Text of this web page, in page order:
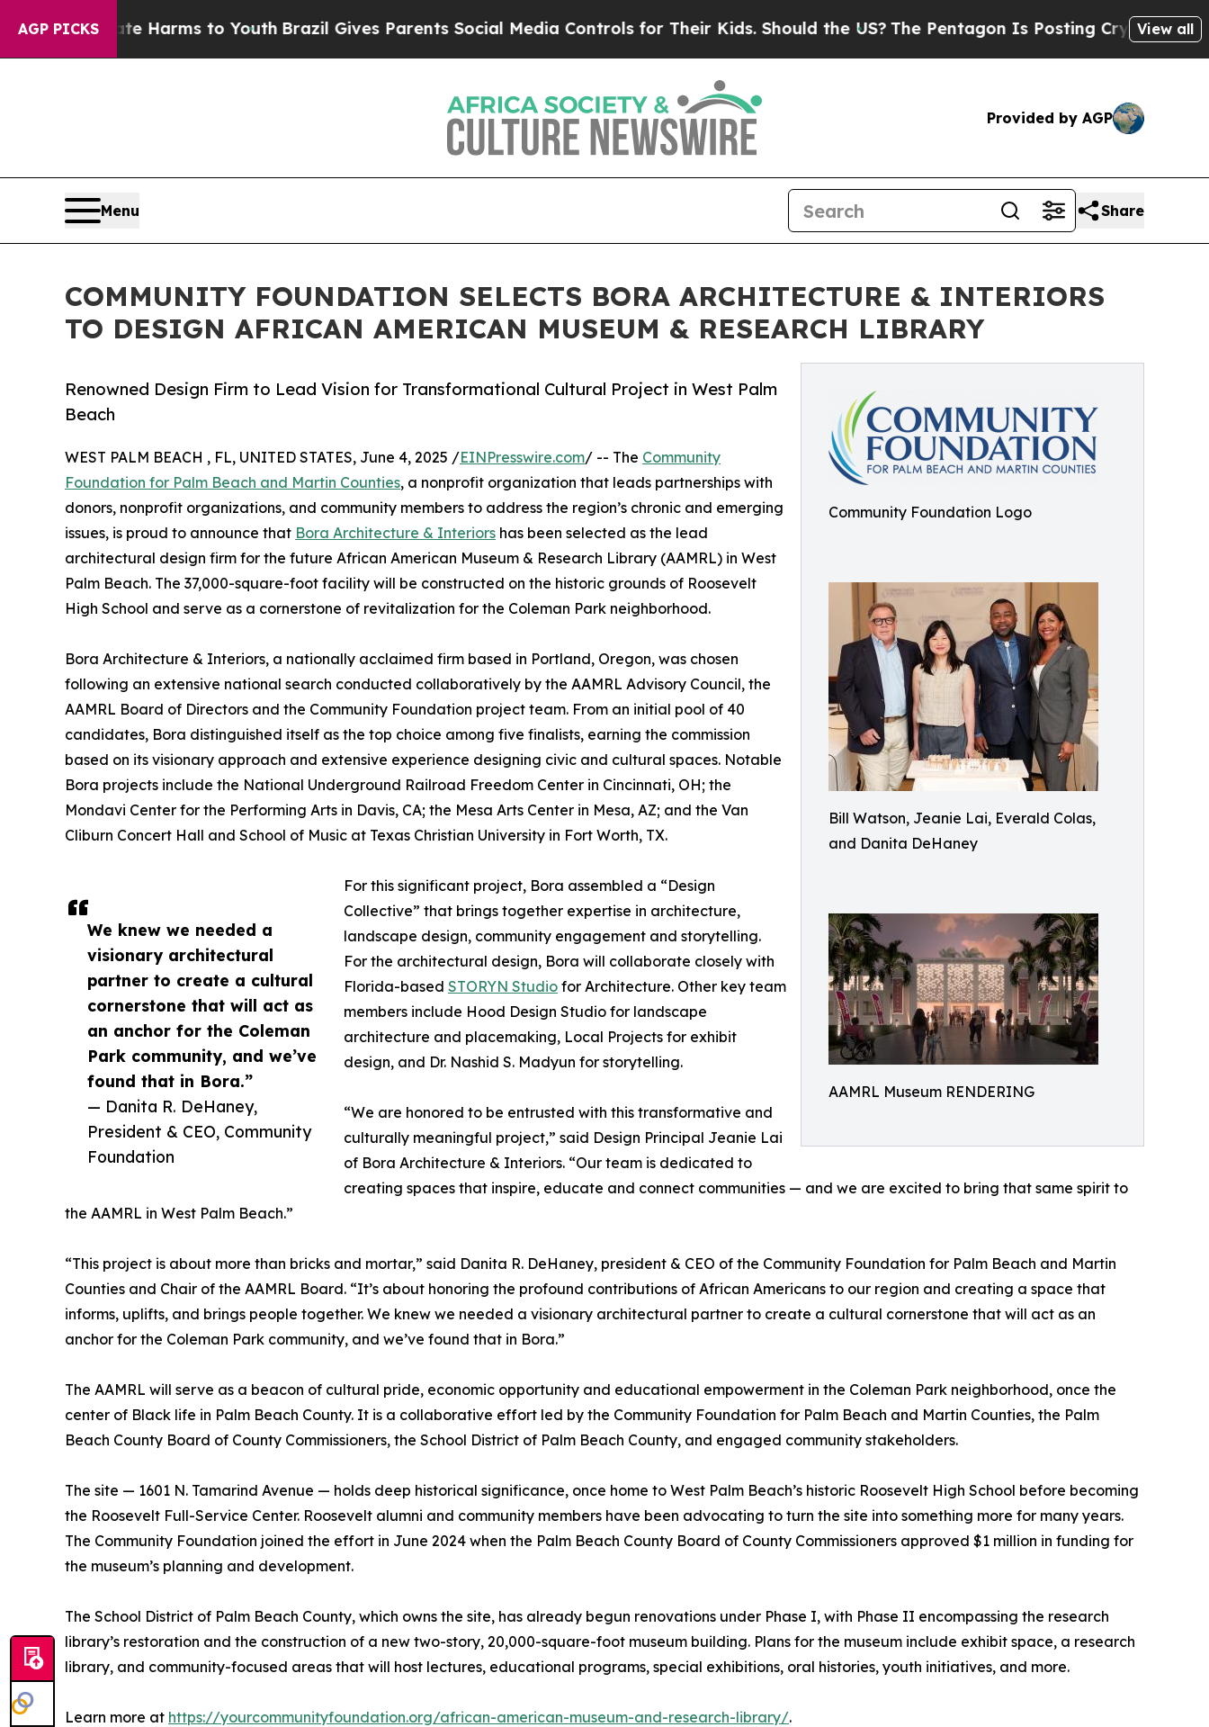
AGP PICKS
Harms to YouthBrazil Gives Parents Social Media Controls for Their Kids. Should the US?The Pentagon Is Posting Cryptic Biblical View all
Provided by AGP
Menu Share
COMMUNITY FOUNDATION SELECTS BORA ARCHITECTURE & INTERIORS
TO DESIGN AFRICAN AMERICAN MUSEUM & RESEARCH LIBRARY
Community Foundation Logo
Bill Watson, Jeanie Lai, Everald Colas,
and Danita DeHaney
AAMRL Museum RENDERING
Renowned Design Firm to Lead Vision for Transformational Cultural Project in West Palm
Beach
We knew we needed a
visionary architectural
partner to create a cultural
cornerstone that will act as
an anchor for the Coleman
Park community, and we’ve
found that in Bora.”
— Danita R. DeHaney,
President & CEO, Community
Foundation
WEST PALM BEACH , FL, UNITED STATES, June 4, 2025 /EINPresswire.com/ -- The Community
Foundation for Palm Beach and Martin Counties, a nonprofit organization that leads partnerships with
donors, nonprofit organizations, and community members to address the region’s chronic and emerging
issues, is proud to announce that Bora Architecture & Interiors has been selected as the lead
architectural design firm for the future African American Museum & Research Library (AAMRL) in West
Palm Beach. The 37,000-square-foot facility will be constructed on the historic grounds of Roosevelt
High School and serve as a cornerstone of revitalization for the Coleman Park neighborhood.
Bora Architecture & Interiors, a nationally acclaimed firm based in Portland, Oregon, was chosen
following an extensive national search conducted collaboratively by the AAMRL Advisory Council, the
AAMRL Board of Directors and the Community Foundation project team. From an initial pool of 40
candidates, Bora distinguished itself as the top choice among five finalists, earning the commission
based on its visionary approach and extensive experience designing civic and cultural spaces. Notable
Bora projects include the National Underground Railroad Freedom Center in Cincinnati, OH; the
Mondavi Center for the Performing Arts in Davis, CA; the Mesa Arts Center in Mesa, AZ; and the Van
Cliburn Concert Hall and School of Music at Texas Christian University in Fort Worth, TX.
For this significant project, Bora assembled a “Design
Collective” that brings together expertise in architecture,
landscape design, community engagement and storytelling.
For the architectural design, Bora will collaborate closely with
Florida-based STORYN Studio for Architecture. Other key team
members include Hood Design Studio for landscape
architecture and placemaking, Local Projects for exhibit
design, and Dr. Nashid S. Madyun for storytelling.
“We are honored to be entrusted with this transformative and
culturally meaningful project,” said Design Principal Jeanie Lai
of Bora Architecture & Interiors. “Our team is dedicated to
creating spaces that inspire, educate and connect communities — and we are excited to bring that same spirit to
the AAMRL in West Palm Beach.”
“This project is about more than bricks and mortar,” said Danita R. DeHaney, president & CEO of the Community Foundation for Palm Beach and Martin
Counties and Chair of the AAMRL Board. “It’s about honoring the profound contributions of African Americans to our region and creating a space that
informs, uplifts, and brings people together. We knew we needed a visionary architectural partner to create a cultural cornerstone that will act as an
anchor for the Coleman Park community, and we’ve found that in Bora.”
The AAMRL will serve as a beacon of cultural pride, economic opportunity and educational empowerment in the Coleman Park neighborhood, once the
center of Black life in Palm Beach County. It is a collaborative effort led by the Community Foundation for Palm Beach and Martin Counties, the Palm
Beach County Board of County Commissioners, the School District of Palm Beach County, and engaged community stakeholders.
The site — 1601 N. Tamarind Avenue — holds deep historical significance, once home to West Palm Beach’s historic Roosevelt High School before becoming
the Roosevelt Full-Service Center. Roosevelt alumni and community members have been advocating to turn the site into something more for many years.
The Community Foundation joined the effort in June 2024 when the Palm Beach County Board of County Commissioners approved $1 million in funding for
the museum’s planning and development.
The School District of Palm Beach County, which owns the site, has already begun renovations under Phase I, with Phase II encompassing the research
library’s restoration and the construction of a new two-story, 20,000-square-foot museum building. Plans for the museum include exhibit space, a research
library, and community-focused areas that will host lectures, educational programs, special exhibitions, oral histories, youth initiatives, and more.
Learn more at https://yourcommunityfoundation.org/african-american-museum-and-research-library/.